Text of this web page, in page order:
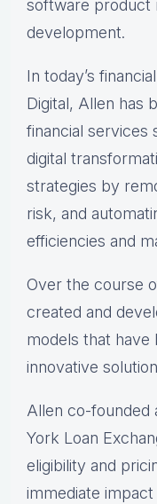
software product
development.
In today’s
Digital, Allen has
financial services
digital
strategies by
risk, and
efficiencies and
Over the course
created and
models that have
innovative
Allen co-founded
York Loan
eligibility and
immediate